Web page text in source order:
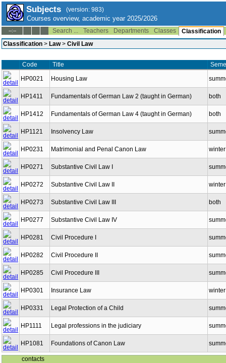
Subjects (version: 983)
Courses overview, academic year 2025/2026
--:-- Search ... Teachers Departments Classes
Classification
Classification > Law> Civil Law
Code Title
HP0021
Housing Law
HP1411 Fundamentals of German Law 2 (taught in German) both
HP1412 Fundamentals of German Law 4 (taught in German) both
HP1121 Insolvency Law
HP0231 Matrimonial and Penal Canon Law winter
HP0271 Substantive Civil Law I
HP0272 Substantive Civil Law II winter
HP0273 Substantive Civil Law III both
HP0277 Substantive Civil Law IV
HP0281 Civil Procedure I
HP0282 Civil Procedure II
HP0285 Civil Procedure III
HP0301 Insurance Law winter
HP0331 Legal Protection of a Child
HP1111 Legal professions in the judiciary
HP1081 Foundations of Canon Law
contacts